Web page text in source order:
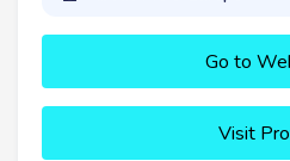
Go to
Visit